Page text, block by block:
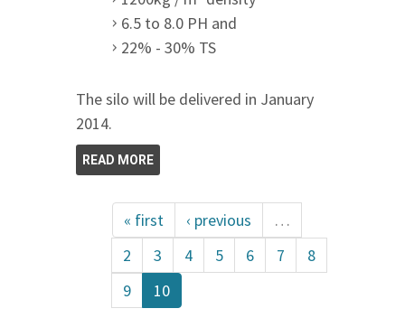
6.5 to 8.0 PH and
22% - 30% TS
The silo will be delivered in January
2014.
READ MORE
« first ‹ previous
…
2
3 4 5 6 7
8
9
10